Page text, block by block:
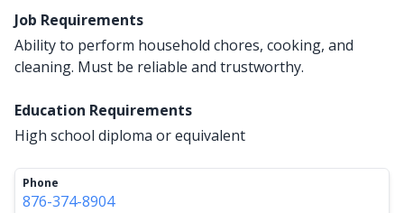
Job Requirements
Ability to perform household chores, cooking, and
cleaning. Must be reliable and trustworthy.
Education Requirements
High school diploma or equivalent
Phone
876-374-8904